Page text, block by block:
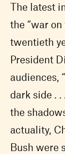
The latest
the “war
twentieth
President
audiences,
dark side . .
the
actuality,
Bush were